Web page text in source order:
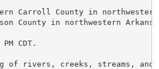
Carroll County in
County in northwestern
CDT.
of rivers, creeks, streams,